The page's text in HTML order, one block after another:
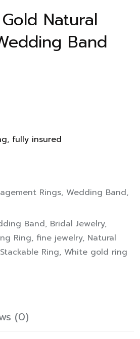
Natural
Band
fully insured
Rings, Wedding Band,
Band, Bridal Jewelry,
Ring, fine jewelry, Natural
Stackable Ring, White gold ring
(0)